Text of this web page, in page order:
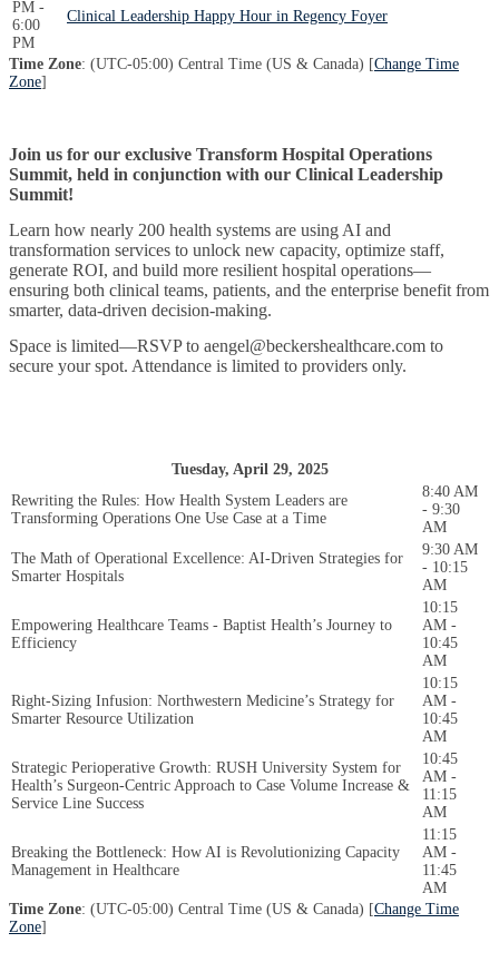
PM -
6:00
PM
Clinical Leadership Happy Hour in Regency Foyer
Time Zone: (UTC-05:00) Central Time (US & Canada) [Change Time
Zone]
Join us for our exclusive Transform Hospital Operations
Summit, held in conjunction with our Clinical Leadership
Summit!
Learn how nearly 200 health systems are using AI and
transformation services to unlock new capacity, optimize staff,
generate ROI, and build more resilient hospital operations—
ensuring both clinical teams, patients, and the enterprise benefit from
smarter, data-driven decision-making.
Space is limited—RSVP to aengel@beckershealthcare.com to
secure your spot. Attendance is limited to providers only.
Tuesday, April 29, 2025
Rewriting the Rules: How Health System Leaders are
Transforming Operations One Use Case at a Time
8:40 AM
- 9:30
AM
The Math of Operational Excellence: AI-Driven Strategies for
Smarter Hospitals
9:30 AM
- 10:15
AM
Empowering Healthcare Teams - Baptist Health’s Journey to
Efficiency
10:15
AM -
10:45
AM
Right-Sizing Infusion: Northwestern Medicine’s Strategy for
Smarter Resource Utilization
10:15
AM -
10:45
AM
Strategic Perioperative Growth: RUSH University System for
Health’s Surgeon-Centric Approach to Case Volume Increase &
Service Line Success
10:45
AM -
11:15
AM
Breaking the Bottleneck: How AI is Revolutionizing Capacity
Management in Healthcare
11:15
AM -
11:45
AM
Time Zone: (UTC-05:00) Central Time (US & Canada) [Change Time
Zone]